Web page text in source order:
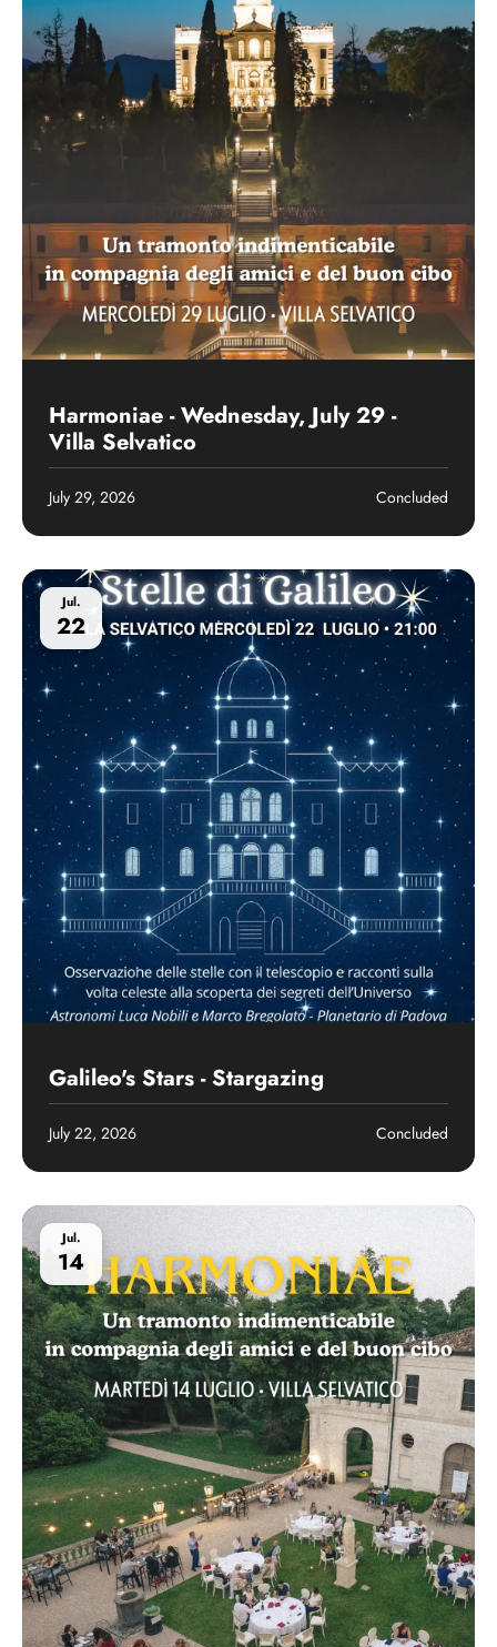
Harmoniae - Wednesday, July 29 -
Villa Selvatico
July 29, 2026 Concluded
Jul.
22
Galileo's Stars - Stargazing
July 22, 2026 Concluded
Jul.
14